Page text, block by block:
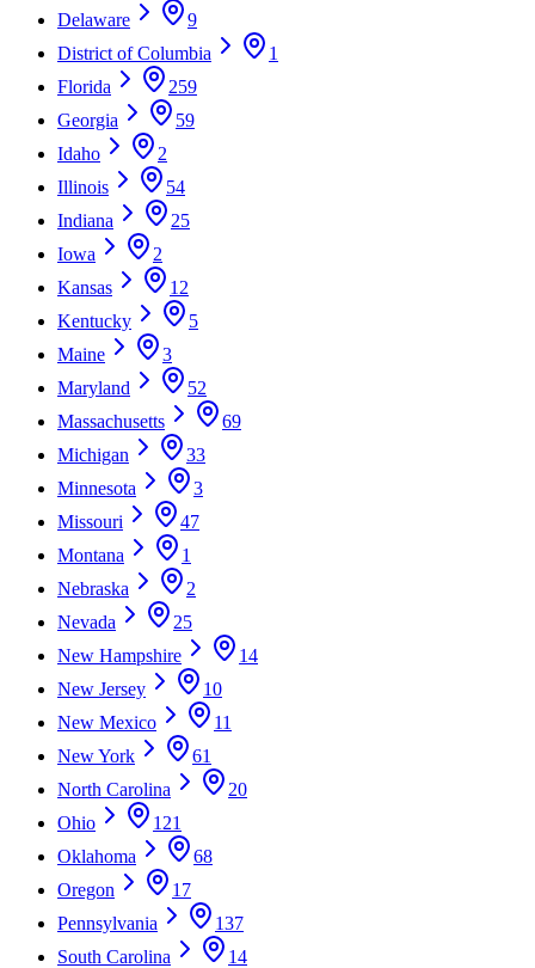
Delaware
9
District of Columbia
1
Florida
259
Georgia
59
Idaho
2
Illinois
54
Indiana
25
Iowa
2
Kansas
12
Kentucky
5
Maine
3
Maryland
52
Massachusetts
69
Michigan
33
Minnesota
3
Missouri
47
Montana
1
Nebraska
2
Nevada
25
New Hampshire
14
New Jersey
10
New Mexico
11
New York
61
North Carolina
20
Ohio
121
Oklahoma
68
Oregon
17
Pennsylvania
137
South Carolina
14